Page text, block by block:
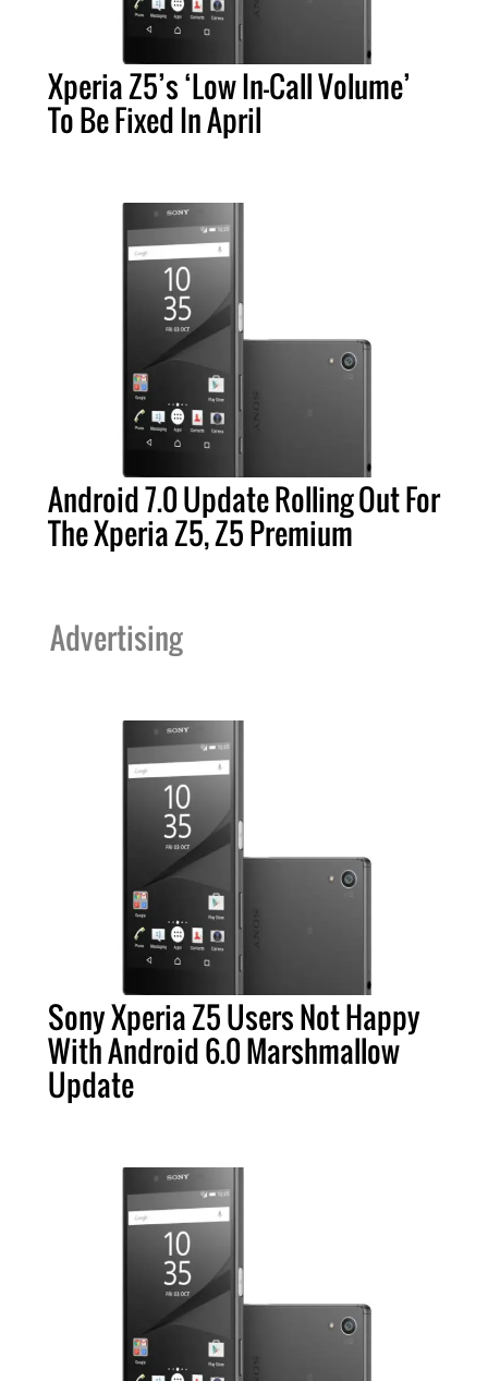
Xperia Z5’s ‘Low In-Call Volume’
To Be Fixed In April
Android 7.0 Update Rolling Out For
The Xperia Z5, Z5 Premium
Advertising
Sony Xperia Z5 Users Not Happy
With Android 6.0 Marshmallow
Update